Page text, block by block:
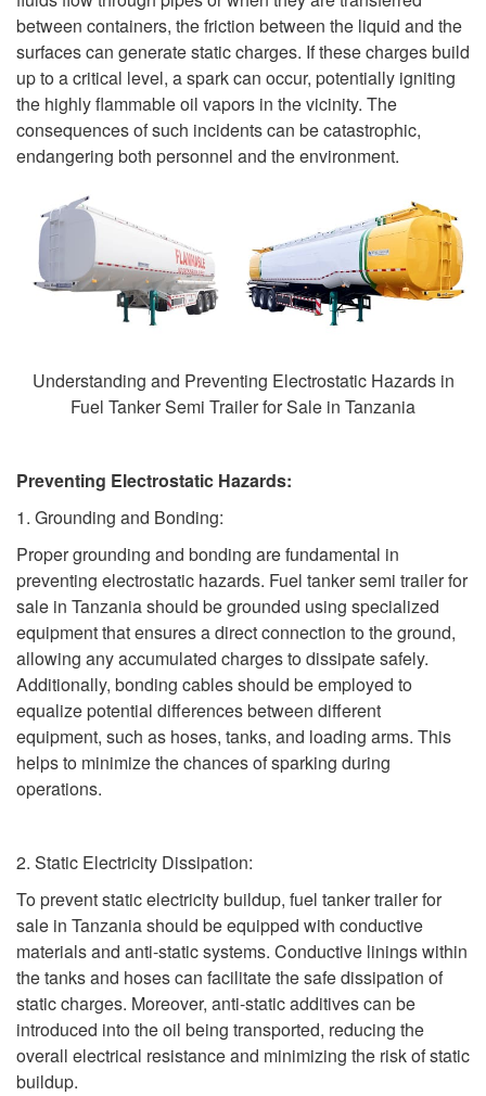
between containers, the friction between the liquid and the
surfaces can generate static charges. If these charges build
up to a critical level, a spark can occur, potentially igniting
the highly flammable oil vapors in the vicinity. The
consequences of such incidents can be catastrophic,
endangering both personnel and the environment.
Understanding and Preventing Electrostatic Hazards in
Fuel Tanker Semi Trailer for Sale in Tanzania
Preventing Electrostatic Hazards:
1. Grounding and Bonding:
Proper grounding and bonding are fundamental in
preventing electrostatic hazards. Fuel tanker semi trailer for
sale in Tanzania should be grounded using specialized
equipment that ensures a direct connection to the ground,
allowing any accumulated charges to dissipate safely.
Additionally, bonding cables should be employed to
equalize potential differences between different
equipment, such as hoses, tanks, and loading arms. This
helps to minimize the chances of sparking during
operations.
2. Static Electricity Dissipation:
To prevent static electricity buildup, fuel tanker trailer for
sale in Tanzania should be equipped with conductive
materials and anti-static systems. Conductive linings within
the tanks and hoses can facilitate the safe dissipation of
static charges. Moreover, anti-static additives can be
introduced into the oil being transported, reducing the
overall electrical resistance and minimizing the risk of static
buildup.